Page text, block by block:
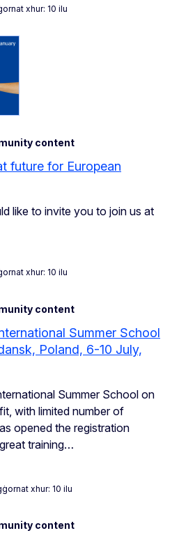
xhur: 10 ilu
content
future for European
like to invite you to join us at
xhur: 10 ilu
content
Summer School
Poland, 6-10 July,
Summer School on
with limited number of
opened the registration
training…
xhur: 10 ilu
content